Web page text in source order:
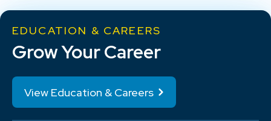
EDUCATION & CAREERS
Grow Your Career
View Education & Careers